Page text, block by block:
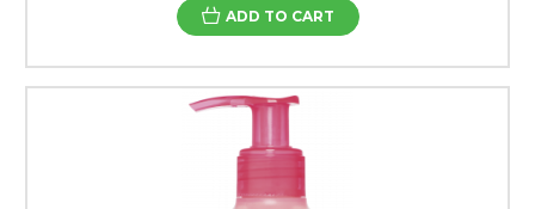
ADD TO CART